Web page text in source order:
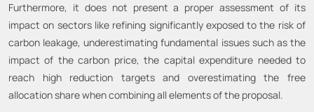
Furthermore, it does not present a proper assessment of its
impact on sectors like refining significantly exposed to the risk of
carbon leakage, underestimating fundamental issues such as the
impact of the carbon price, the capital expenditure needed to
reach high reduction targets and overestimating the free
allocation share when combining all elements of the proposal.